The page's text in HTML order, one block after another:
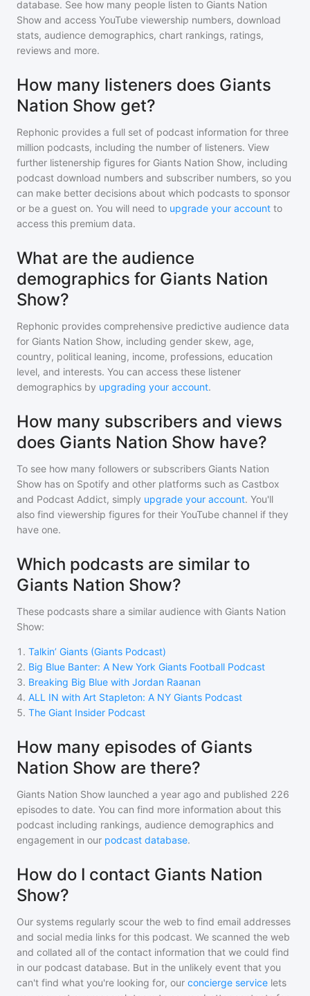
database. See how many people listen to Giants Nation
Show and access YouTube viewership numbers, download
stats, audience demographics, chart rankings, ratings,
reviews and more.
How many listeners does Giants
Nation Show get?
Rephonic provides a full set of podcast information for three
million podcasts, including the number of listeners. View
further listenership figures for Giants Nation Show, including
podcast download numbers and subscriber numbers, so you
can make better decisions about which podcasts to sponsor
or be a guest on. You will need to upgrade your account to
access this premium data.
What are the audience
demographics for Giants Nation
Show?
Rephonic provides comprehensive predictive audience data
for Giants Nation Show, including gender skew, age,
country, political leaning, income, professions, education
level, and interests. You can access these listener
demographics by upgrading your account.
How many subscribers and views
does Giants Nation Show have?
To see how many followers or subscribers Giants Nation
Show has on Spotify and other platforms such as Castbox
and Podcast Addict, simply upgrade your account. You'll
also find viewership figures for their YouTube channel if they
have one.
Which podcasts are similar to
Giants Nation Show?
These podcasts share a similar audience with Giants Nation
Show:
1 . Talkin’ Giants (Giants Podcast)
2. Big Blue Banter: A New York Giants Football Podcast
3. Breaking Big Blue with Jordan Raanan
4. ALL IN with Art Stapleton: A NY Giants Podcast
5. The Giant Insider Podcast
How many episodes of Giants
Nation Show are there?
Giants Nation Show launched a year ago and published 226
episodes to date. You can find more information about this
podcast including rankings, audience demographics and
engagement in our podcast database.
How do I contact Giants Nation
Show?
Our systems regularly scour the web to find email addresses
and social media links for this podcast. We scanned the web
and collated all of the contact information that we could find
in our podcast database. But in the unlikely event that you
can't find what you're looking for, our concierge service lets